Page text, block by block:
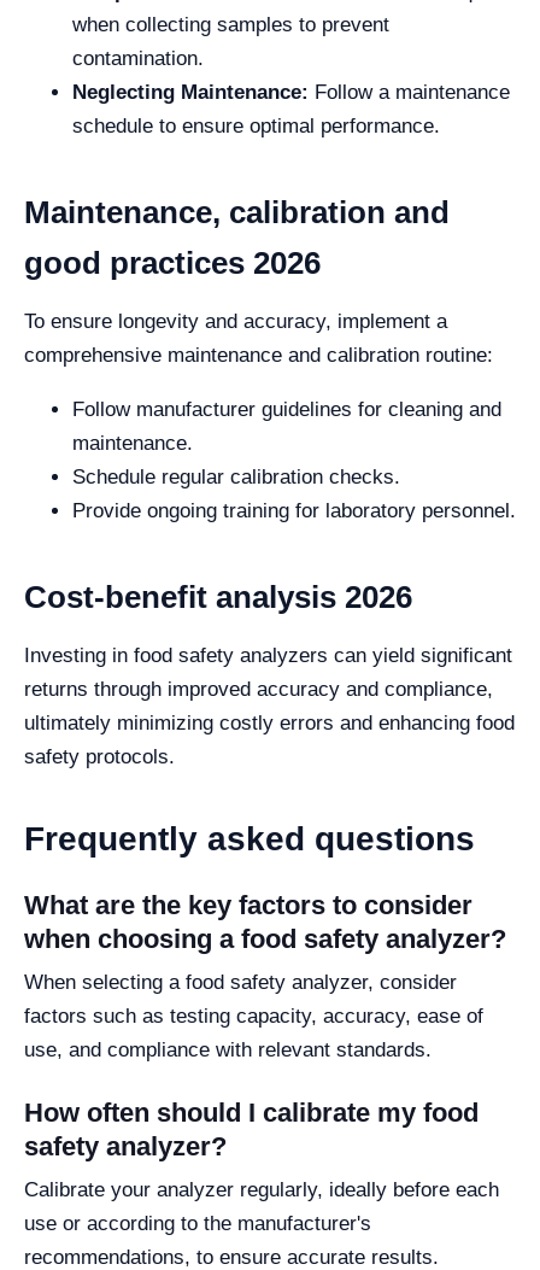
when collecting samples to prevent
contamination.
Neglecting Maintenance: Follow a maintenance
schedule to ensure optimal performance.
Maintenance, calibration and
good practices 2026
To ensure longevity and accuracy, implement a
comprehensive maintenance and calibration routine:
Follow manufacturer guidelines for cleaning and
maintenance.
Schedule regular calibration checks.
Provide ongoing training for laboratory personnel.
Cost-benefit analysis 2026
Investing in food safety analyzers can yield significant
returns through improved accuracy and compliance,
ultimately minimizing costly errors and enhancing food
safety protocols.
Frequently asked questions
What are the key factors to consider
when choosing a food safety analyzer?
When selecting a food safety analyzer, consider
factors such as testing capacity, accuracy, ease of
use, and compliance with relevant standards.
How often should I calibrate my food
safety analyzer?
Calibrate your analyzer regularly, ideally before each
use or according to the manufacturer's
recommendations, to ensure accurate results.